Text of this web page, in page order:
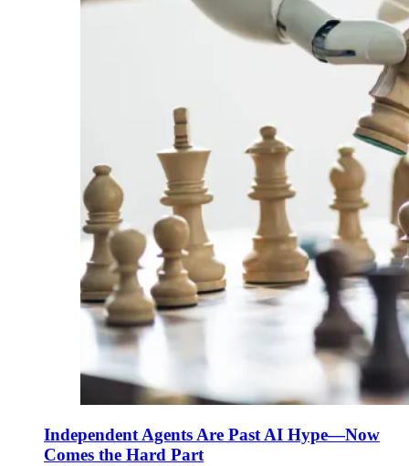
Independent Agents Are Past AI Hype—Now
Comes the Hard Part